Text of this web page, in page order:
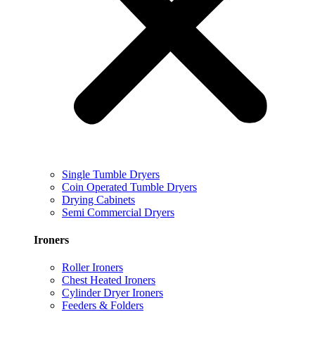
Single Tumble Dryers
Coin Operated Tumble Dryers
Drying Cabinets
Semi Commercial Dryers
Ironers
Roller Ironers
Chest Heated Ironers
Cylinder Dryer Ironers
Feeders & Folders